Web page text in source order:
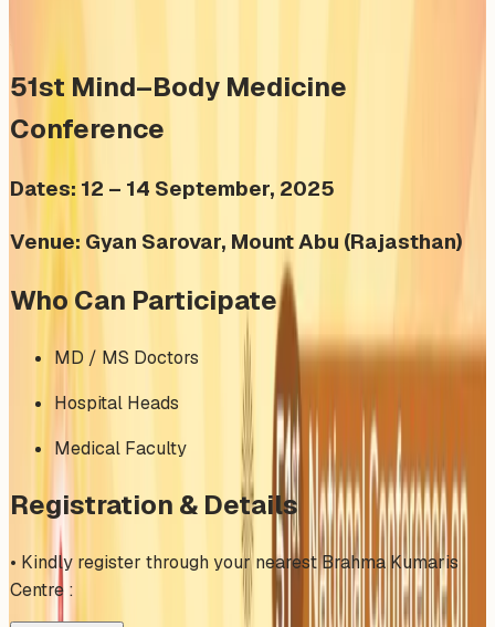
51st Mind–Body Medicine
Conference
Dates: 12 – 14 September, 2025
Venue: Gyan Sarovar, Mount Abu (Rajasthan)
Who Can Participate
MD / MS Doctors
Hospital Heads
Medical Faculty
Registration & Details
• Kindly register through your nearest Brahma Kumaris
Centre :